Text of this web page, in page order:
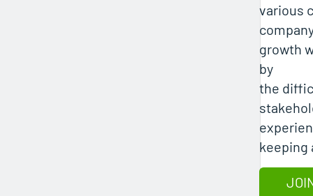
various
growth
by
the
keeping